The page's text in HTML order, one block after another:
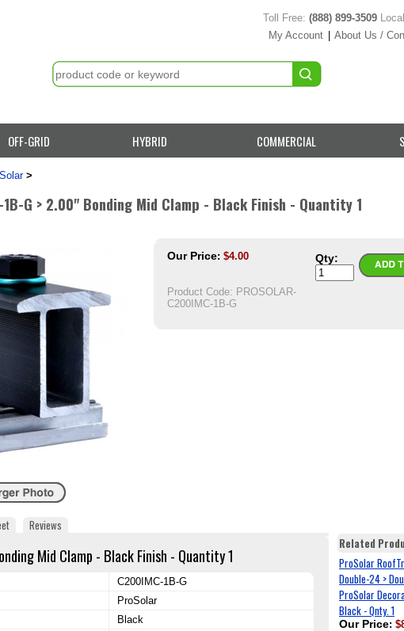
Toll Free: (888) 899-3509
My Account | About Us /
OFF-GRID HYBRID COMMERCIAL
>
G > 2.00" Bonding Mid Clamp - Black Finish - Quantity 1
Our Price: $4.00
Product Code: PROSOLAR-
C200IMC-1B-G
Qty:
Reviews
Mid Clamp - Black Finish - Quantity 1
C200IMC-1B-G
ProSolar
Black
Related
ProSolar
Double-24 >
ProSolar
Black - Qnty. 1
Our Price: